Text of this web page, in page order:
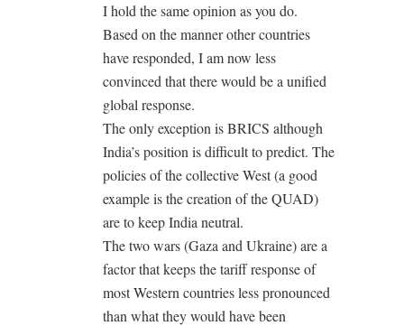
I hold the same opinion as you do.
Based on the manner other countries
have responded, I am now less
convinced that there would be a unified
global response.
The only exception is BRICS although
India’s position is difficult to predict. The
policies of the collective West (a good
example is the creation of the QUAD)
are to keep India neutral.
The two wars (Gaza and Ukraine) are a
factor that keeps the tariff response of
most Western countries less pronounced
than what they would have been